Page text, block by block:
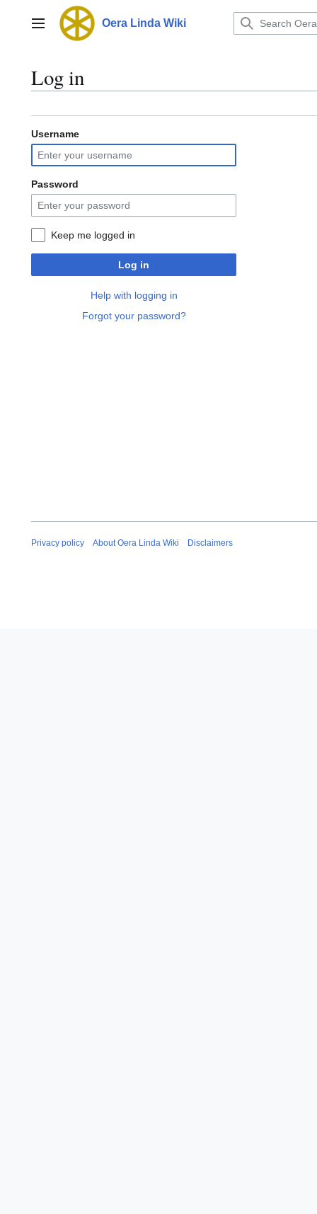
contentMain menu Oera Linda Wiki
Log in
Username
Password
Keep me logged in
Log in
Help with logging in
Forgot your password?
Privacy policy About Oera Linda Wiki Disclaimers